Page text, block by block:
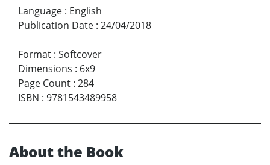
Language : English
Publication Date : 24/04/2018
Format : Softcover
Dimensions : 6x9
Page Count : 284
ISBN : 9781543489958
About the Book